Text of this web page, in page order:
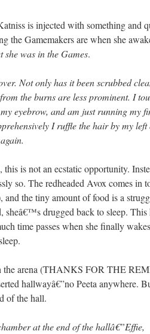
is injected with something and
the Gamemakers are when she
she was in the Games.
Not only has it been scrubbed
the burns are less prominent. I
eyebrow, and am just running my
I ruffle the hair by my left
is not an ecstatic opportunity.
so. The redheaded Avox comes in
and the tiny amount of food is a
sheâ€™s drugged back to sleep. This
time passes when she finally
the arena (THANKS FOR THE
hallwayâ€”no Peeta anywhere.
of the hall.
at the end of the hallâ€”Effie,